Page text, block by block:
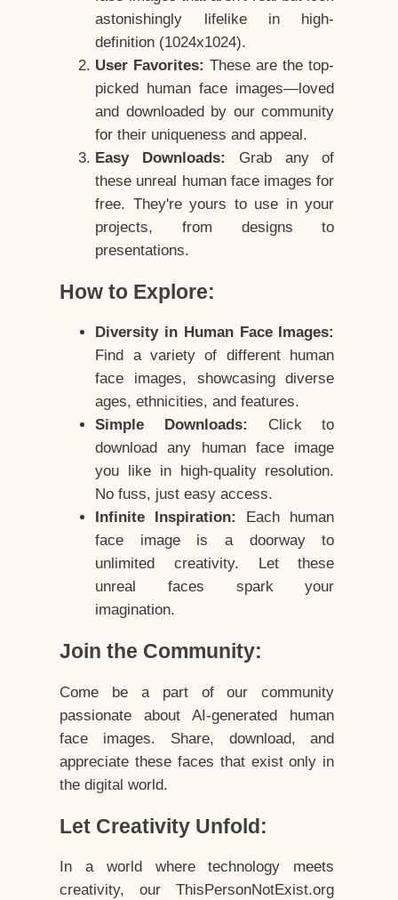
astonishingly lifelike in high-
definition (1024x1024).
User Favorites: These are the top-
picked human face images—loved
and downloaded by our community
for their uniqueness and appeal.
Easy Downloads:
Grab any of
these unreal human face images for
free. They're yours to use in your
projects, from designs to
presentations.
How to Explore:
Diversity in Human Face Images:
Find a variety of different human
face images, showcasing diverse
ages, ethnicities, and features.
Simple Downloads:
Click to
download any human face image
you like in high-quality resolution.
No fuss, just easy access.
Infinite Inspiration:
Each human
face image is a doorway to
unlimited creativity. Let these
unreal faces spark your
imagination.
Join the Community:
Come be a part of our community
passionate about AI-generated human
face images. Share, download, and
appreciate these faces that exist only in
the digital world.
Let Creativity Unfold:
In a world where technology meets
creativity, our ThisPersonNotExist.org